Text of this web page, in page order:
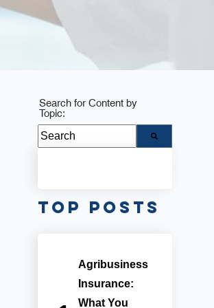
Search for Content by
Topic:
Top Posts
Agribusiness
Insurance:
What You